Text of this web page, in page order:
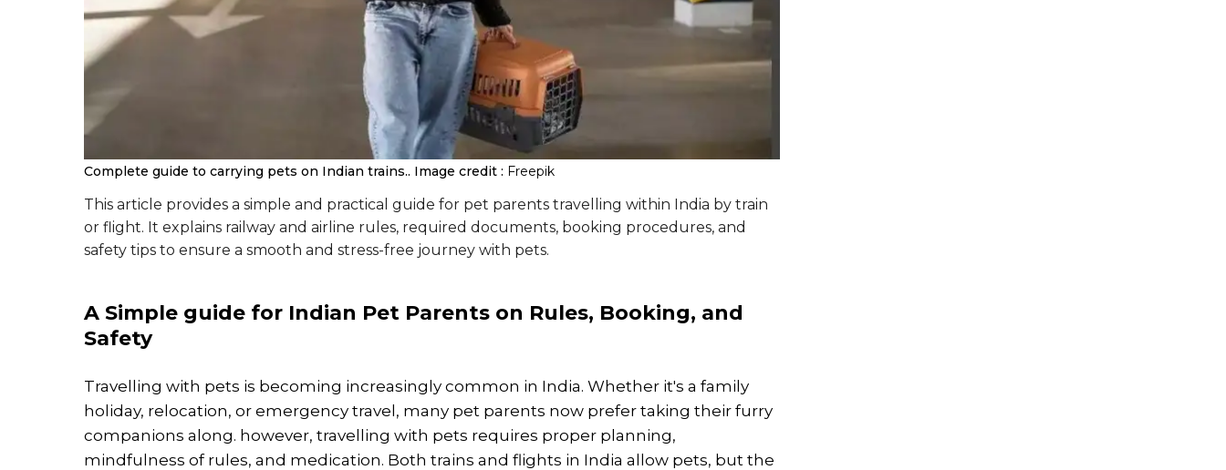
Complete guide to carrying pets on Indian trains.. Image credit : Freepik
This article provides a simple and practical guide for pet parents travelling within India by train
or flight. It explains railway and airline rules, required documents, booking procedures, and
safety tips to ensure a smooth and stress-free journey with pets.
A Simple guide for Indian Pet Parents on Rules, Booking, and
Safety
Travelling with pets is becoming increasingly common in India. Whether it's a family
holiday, relocation, or emergency travel, many pet parents now prefer taking their furry
companions along. however, travelling with pets requires proper planning,
mindfulness of rules, and medication. Both trains and flights in India allow pets, but the